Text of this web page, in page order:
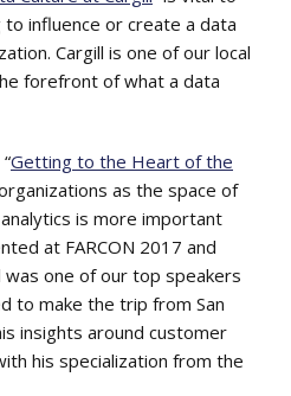
influence or create a data
Cargill is one of our local
forefront of what a data
Getting to the Heart of the
as the space of
is more important
at FARCON 2017 and
was one of our top speakers
to make the trip from San
insights around customer
his specialization from the